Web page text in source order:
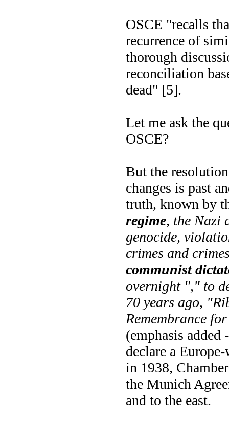
OSCE "recalls
recurrence of
thorough
reconciliation
dead" [5].
Let me ask the
OSCE?
But the resolution
changes is past
truth, known by
regime, the Nazi
genocide,
crimes and
communist
overnight "," to
70 years ago,
Remembrance
(emphasis
declare a
in 1938,
the Munich
and to the east.